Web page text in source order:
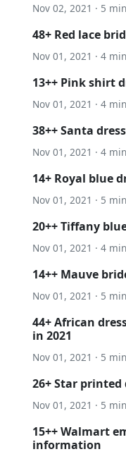
Nov 02, 2021 · 5
48+ Red lace
Nov 01, 2021 · 4
13++ Pink shirt
Nov 01, 2021 · 4
38++ Santa
Nov 01, 2021 · 4
14+ Royal blue
Nov 01, 2021 · 5
20++ Tiffany
Nov 01, 2021 · 4
14++ Mauve
Nov 01, 2021 · 5
44+ African
in 2021
Nov 01, 2021 · 5
26+ Star printed
Nov 01, 2021 · 5
15++ Walmart
information